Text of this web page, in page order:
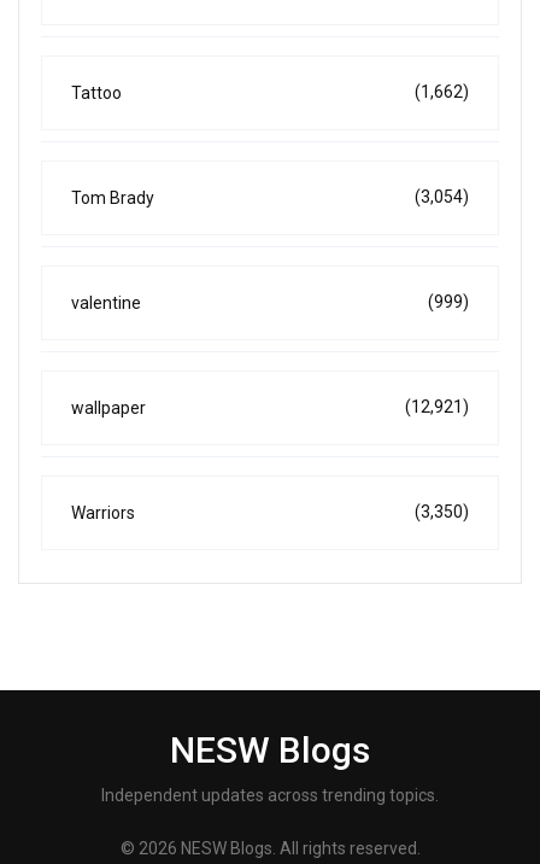
Tattoo (1,662)
Tom Brady (3,054)
valentine (999)
wallpaper (12,921)
Warriors (3,350)
NESW Blogs
Independent updates across trending topics.
© 2026 NESW Blogs. All rights reserved.